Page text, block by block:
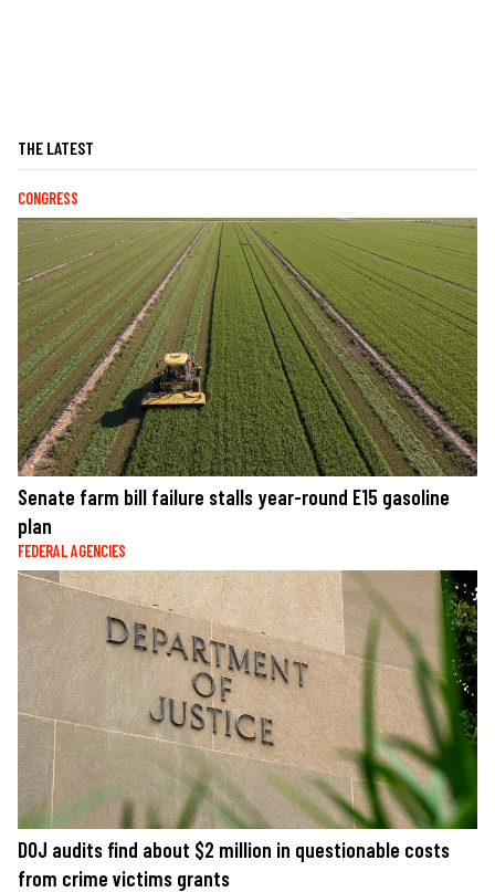
THE LATEST
CONGRESS
Senate farm bill failure stalls year-round E15 gasoline
plan
FEDERAL AGENCIES
DOJ audits find about $2 million in questionable costs
from crime victims grants